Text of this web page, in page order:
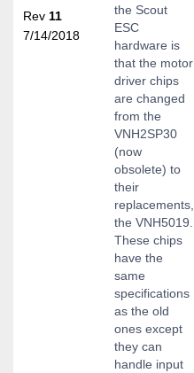
Rev 11
7/14/2018
the Scout
ESC
hardware is
that the motor
driver chips
are changed
from the
VNH2SP30
(now
obsolete) to
their
replacements,
the VNH5019.
These chips
have the
same
specifications
as the old
ones except
they can
handle input